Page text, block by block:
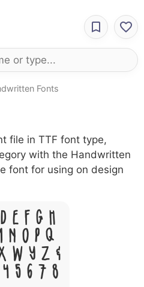
Fonts
file in TTF font type,
with the Handwritten
font for using on design
E F G H
O P Q
W Y Z &
5 6 7 8